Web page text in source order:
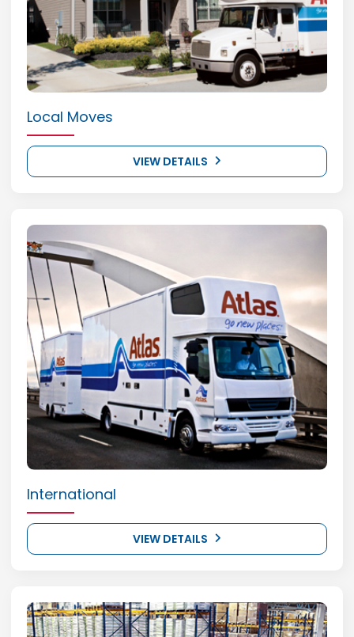
Local Moves
VIEW DETAILS
International
VIEW DETAILS